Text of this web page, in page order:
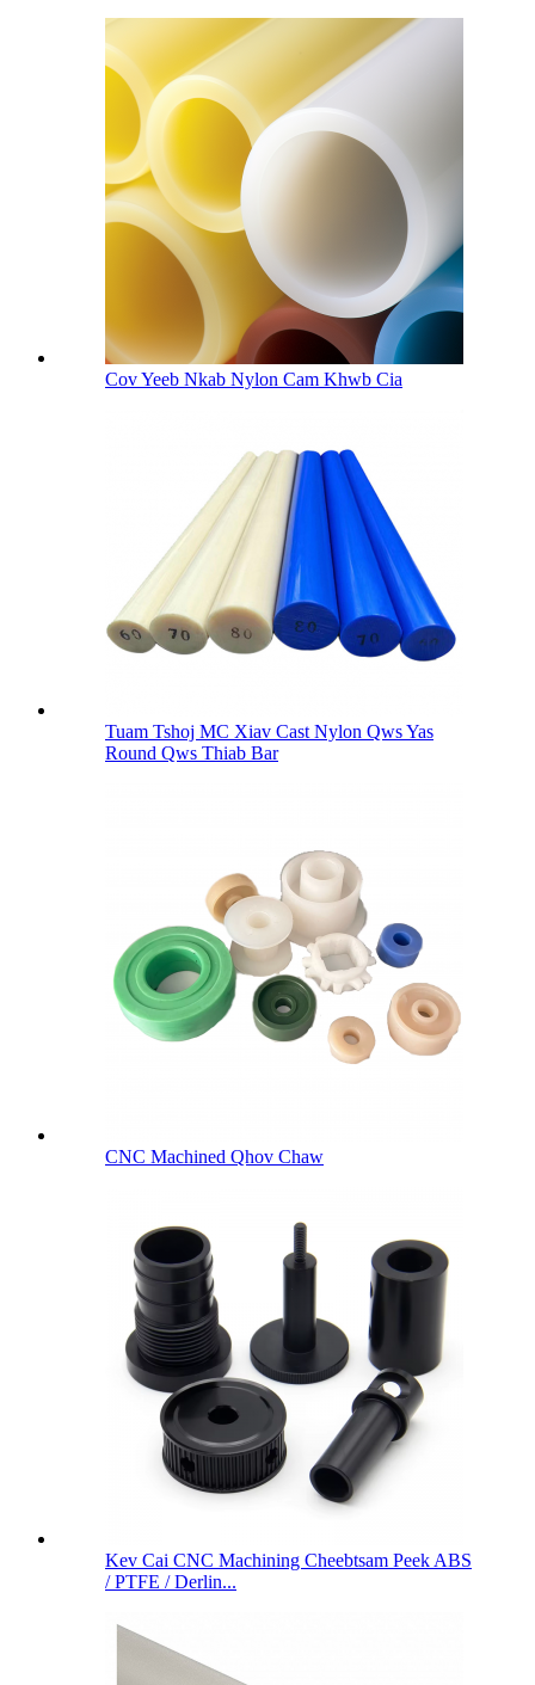
Cov Yeeb Nkab Nylon Cam Khwb Cia
Tuam Tshoj MC Xiav Cast Nylon Qws Yas
Round Qws Thiab Bar
CNC Machined Qhov Chaw
Kev Cai CNC Machining Cheebtsam Peek ABS
/ PTFE / Derlin...